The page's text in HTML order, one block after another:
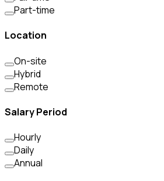
Part-time
Location
On-site
Hybrid
Remote
Salary Period
Hourly
Daily
Annual